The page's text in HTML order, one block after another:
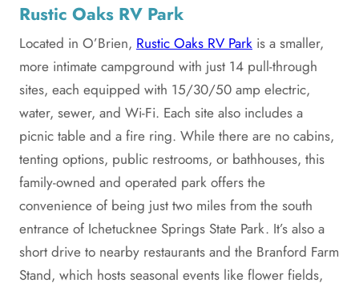
Rustic Oaks RV Park
Located in O’Brien, Rustic Oaks RV Park is a smaller,
more intimate campground with just 14 pull-through
sites, each equipped with 15/30/50 amp electric,
water, sewer, and Wi-Fi. Each site also includes a
picnic table and a fire ring. While there are no cabins,
tenting options, public restrooms, or bathhouses, this
family-owned and operated park offers the
convenience of being just two miles from the south
entrance of Ichetucknee Springs State Park. It’s also a
short drive to nearby restaurants and the Branford Farm
Stand, which hosts seasonal events like flower fields,